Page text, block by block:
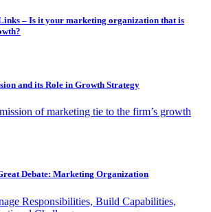
– Is it your marketing organization that is
and its Role in Growth Strategy
of marketing tie to the firm’s growth
Debate: Marketing Organization
Responsibilities, Build Capabilities,